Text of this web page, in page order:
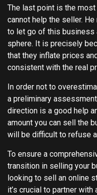
The last point is the
cannot help the seller.
to let go of this business
sphere. It is precisely
that they inflate prices
consistent with the real
In order not to
a preliminary
direction is a good help
amount you can sell the
will be difficult to refuse
To ensure a
transition in selling your
looking to sell an online
it’s crucial to partner